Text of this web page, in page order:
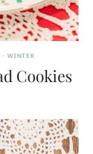
· WINTER
Cookies